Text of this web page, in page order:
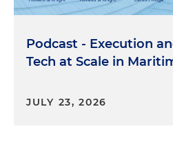
Podcast - Execution
Tech at Scale in
JULY 23, 2026